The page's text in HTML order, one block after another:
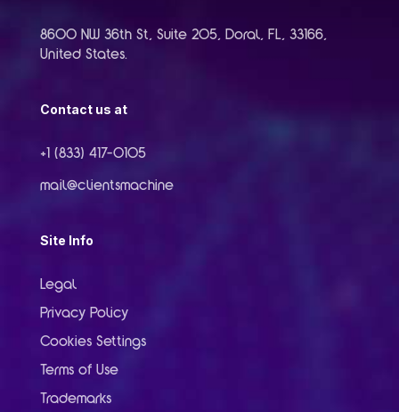
8600 NW 36th St, Suite 205, Doral, FL, 33166,
United States.
Contact us at
+1 (833) 417-0105
mail@clientsmachine
Site Info
Legal
Privacy Policy
Cookies Settings
Terms of Use
Trademarks